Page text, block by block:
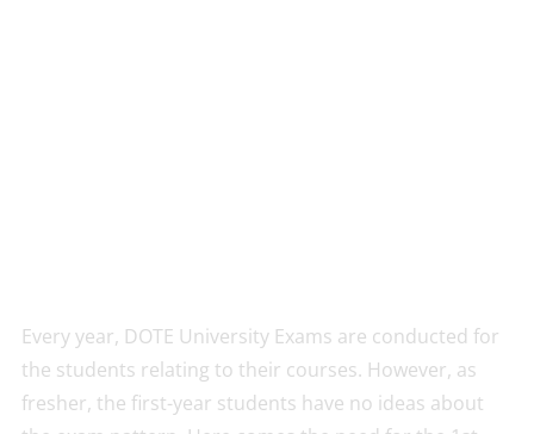
Every year, DOTE University Exams are conducted for
the students relating to their courses. However, as
fresher, the first-year students have no ideas about